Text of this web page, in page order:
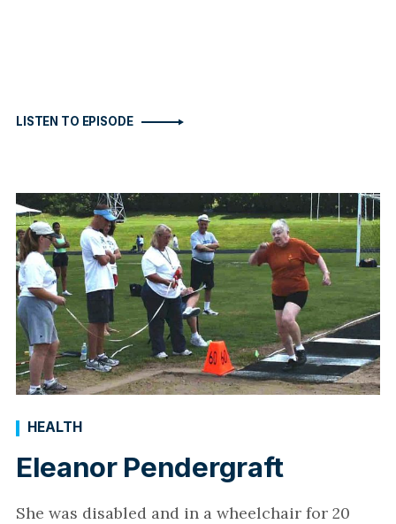
LISTEN TO EPISODE
Eleanor Pendergraft
HEALTH
She was disabled and in a wheelchair for 20